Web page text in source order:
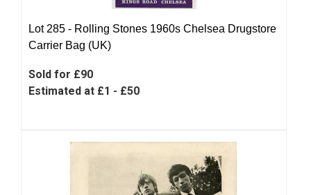
Lot 285 - Rolling Stones 1960s Chelsea Drugstore
Carrier Bag (UK)
Sold for £90
Estimated at £1 - £50